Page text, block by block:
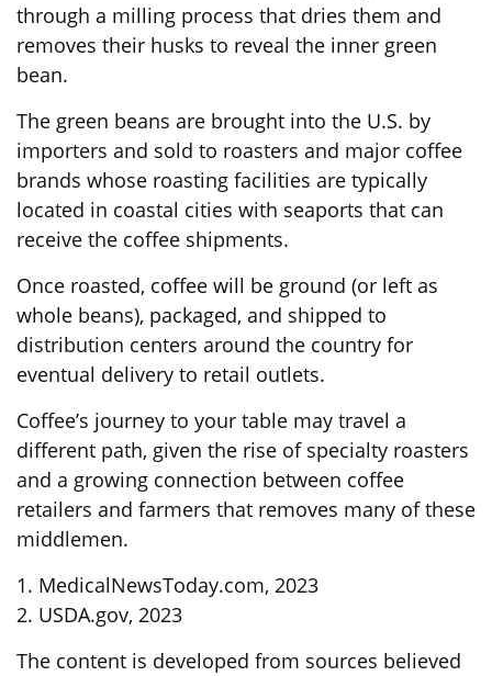
through a milling process that dries them and
removes their husks to reveal the inner green
bean.
The green beans are brought into the U.S. by
importers and sold to roasters and major coffee
brands whose roasting facilities are typically
located in coastal cities with seaports that can
receive the coffee shipments.
Once roasted, coffee will be ground (or left as
whole beans), packaged, and shipped to
distribution centers around the country for
eventual delivery to retail outlets.
Coffee’s journey to your table may travel a
different path, given the rise of specialty roasters
and a growing connection between coffee
retailers and farmers that removes many of these
middlemen.
1. MedicalNewsToday.com, 2023
2. USDA.gov, 2023
The content is developed from sources believed